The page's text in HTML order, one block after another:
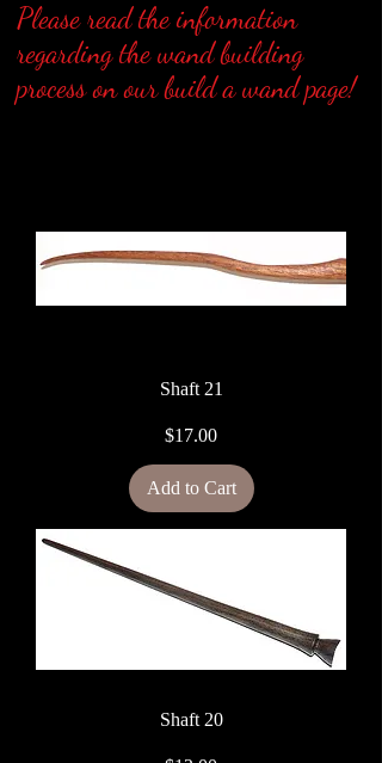
Please read the information
regarding the wand building
process on our build a wand page!
Shaft 21
Price
$17.00
Add to Cart
Shaft 20